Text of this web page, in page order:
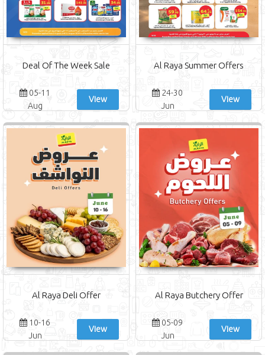
Deal Of The Week Sale
05-11
Aug
View
Al Raya Summer Offers
24-30
Jun
View
Al Raya Deli Offer
10-16
Jun
View
Al Raya Butchery Offer
05-09
Jun
View